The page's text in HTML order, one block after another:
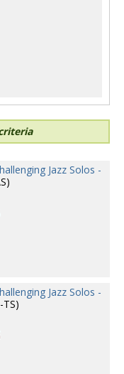
Jazz Solos -
Jazz Solos -
TS)